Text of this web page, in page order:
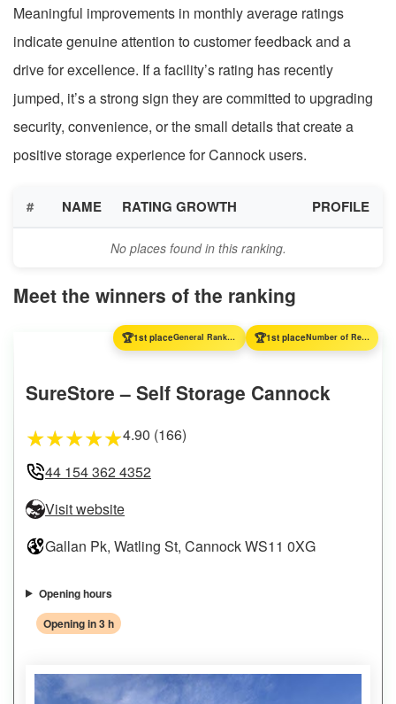
Meaningful improvements in monthly average ratings
indicate genuine attention to customer feedback and a
drive for excellence. If a facility’s rating has recently
jumped, it’s a strong sign they are committed to upgrading
security, convenience, or the small details that create a
positive storage experience for Cannock users.
# NAME RATING GROWTH PROFILE
No places found in this ranking.
Meet the winners of the ranking
🏆1st place General Ranking 🏆1st place Number of Reviews
SureStore – Self Storage Cannock
★★★★★4.90 (166)
44 154 362 4352
Visit website
Gallan Pk, Watling St, Cannock WS11 0XG
Opening hours
Opening in 3 h